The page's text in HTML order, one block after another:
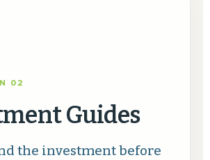
02
Guides
the investment before